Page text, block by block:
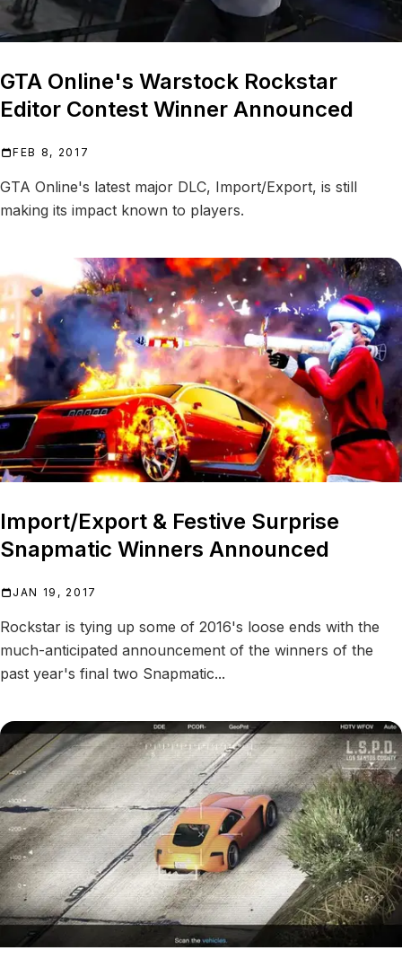
GTA Online's Warstock Rockstar
Editor Contest Winner Announced
FEB 8, 2017
GTA Online's latest major DLC, Import/Export, is still
making its impact known to players.
Import/Export & Festive Surprise
Snapmatic Winners Announced
JAN 19, 2017
Rockstar is tying up some of 2016's loose ends with the
much-anticipated announcement of the winners of the
past year's final two Snapmatic...